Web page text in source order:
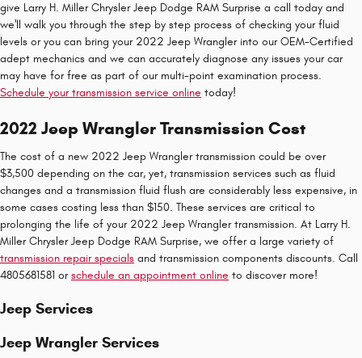
give Larry H. Miller Chrysler Jeep Dodge RAM Surprise a call today and
we'll walk you through the step by step process of checking your fluid
levels or you can bring your 2022 Jeep Wrangler into our OEM-Certified
adept mechanics and we can accurately diagnose any issues your car
may have for free as part of our multi-point examination process.
Schedule your transmission service online today!
2022 Jeep Wrangler Transmission Cost
The cost of a new 2022 Jeep Wrangler transmission could be over
$3,500 depending on the car, yet, transmission services such as fluid
changes and a transmission fluid flush are considerably less expensive, in
some cases costing less than $150. These services are critical to
prolonging the life of your 2022 Jeep Wrangler transmission. At Larry H.
Miller Chrysler Jeep Dodge RAM Surprise, we offer a large variety of
transmission repair specials and transmission components discounts. Call
4805681581 orschedule an appointment online to discover more!
Jeep Services
Jeep Wrangler Services